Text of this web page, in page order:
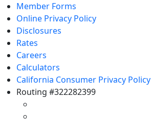
Member Forms
Online Privacy Policy
Disclosures
Rates
Careers
Calculators
California Consumer Privacy Policy
Routing #322282399